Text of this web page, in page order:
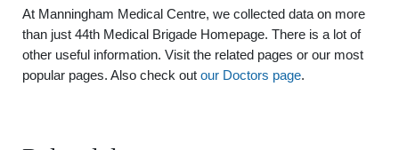
At Manningham Medical Centre, we collected data on more
than just 44th Medical Brigade Homepage. There is a lot of
other useful information. Visit the related pages or our most
popular pages. Also check out our Doctors page.